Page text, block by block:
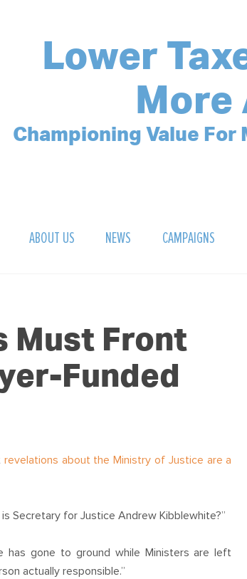
Lower
Championing Value For
ABOUT US
OUR TEAM
NEWS
PODCAST
CAMPAIGNS
STOP THREE WATERS
WAR ON WASTE
Must Front
Funded
revelations about the Ministry of Justice are a
Secretary for Justice Andrew Kibblewhite?”
has gone to ground while Ministers are left
actually responsible.”